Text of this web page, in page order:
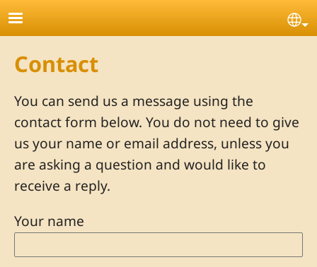
Skip to main content
Contact
You can send us a message using the
contact form below. You do not need to give
us your name or email address, unless you
are asking a question and would like to
receive a reply.
Your name